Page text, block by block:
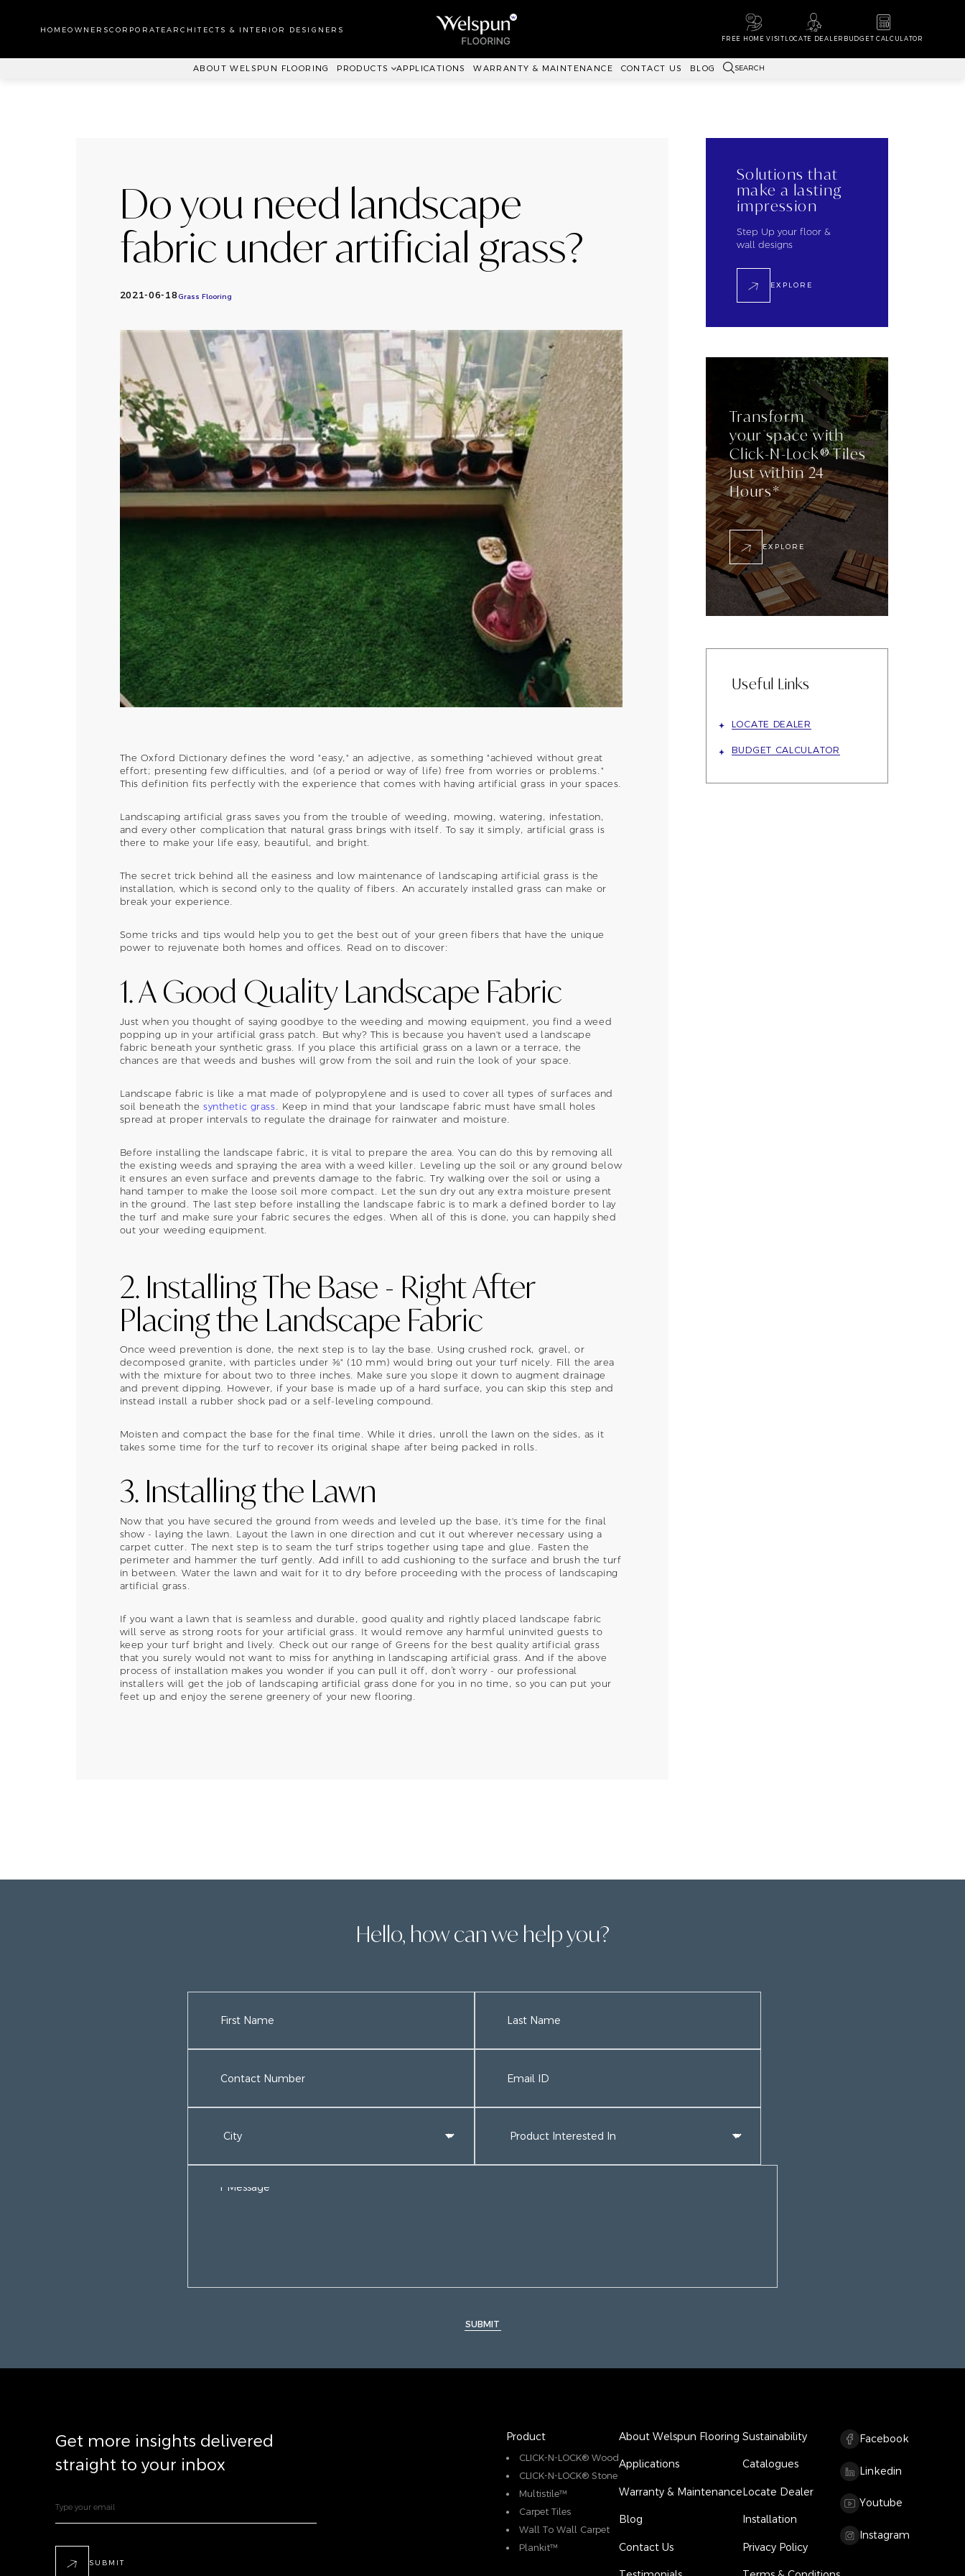
HOMEOWNERSCORPORATEARCHITECTS & INTERIOR DESIGNERS
FREE HOME VISIT LOCATE DEALER BUDGET CALCULATOR
ABOUT WELSPUN FLOORING PRODUCTS APPLICATIONS WARRANTY & MAINTENANCE CONTACT US BLOG SEARCH
Do you need landscape
fabric under artificial grass?
2021-06-18Grass Flooring
The Oxford Dictionary defines the word "easy," an adjective, as something "achieved without great
effort; presenting few difficulties, and (of a period or way of life) free from worries or problems."
This definition fits perfectly with the experience that comes with having artificial grass in your spaces.
Landscaping artificial grass saves you from the trouble of weeding, mowing, watering, infestation,
and every other complication that natural grass brings with itself. To say it simply, artificial grass is
there to make your life easy, beautiful, and bright.
The secret trick behind all the easiness and low maintenance of landscaping artificial grass is the
installation, which is second only to the quality of fibers. An accurately installed grass can make or
break your experience.
Some tricks and tips would help you to get the best out of your green fibers that have the unique
power to rejuvenate both homes and offices. Read on to discover:
1. A Good Quality Landscape Fabric
Just when you thought of saying goodbye to the weeding and mowing equipment, you find a weed
popping up in your artificial grass patch. But why? This is because you haven't used a landscape
fabric beneath your synthetic grass. If you place this artificial grass on a lawn or a terrace, the
chances are that weeds and bushes will grow from the soil and ruin the look of your space.
Landscape fabric is like a mat made of polypropylene and is used to cover all types of surfaces and
soil beneath thesynthetic grass . Keep in mind that your landscape fabric must have small holes
spread at proper intervals to regulate the drainage for rainwater and moisture.
Before installing the landscape fabric, it is vital to prepare the area. You can do this by removing all
the existing weeds and spraying the area with a weed killer. Leveling up the soil or any ground below
it ensures an even surface and prevents damage to the fabric. Try walking over the soil or using a
hand tamper to make the loose soil more compact. Let the sun dry out any extra moisture present
in the ground. The last step before installing the landscape fabric is to mark a defined border to lay
the turf and make sure your fabric secures the edges. When all of this is done, you can happily shed
out your weeding equipment.
2. Installing The Base - Right After
Placing the Landscape Fabric
Once weed prevention is done, the next step is to lay the base. Using crushed rock, gravel, or
decomposed granite, with particles under ⅜" (10 mm) would bring out your turf nicely. Fill the area
with the mixture for about two to three inches. Make sure you slope it down to augment drainage
and prevent dipping. However, if your base is made up of a hard surface, you can skip this step and
instead install a rubber shock pad or a self-leveling compound.
Moisten and compact the base for the final time. While it dries, unroll the lawn on the sides, as it
takes some time for the turf to recover its original shape after being packed in rolls.
3. Installing the Lawn
Now that you have secured the ground from weeds and leveled up the base, it's time for the final
show - laying the lawn. Layout the lawn in one direction and cut it out wherever necessary using a
carpet cutter. The next step is to seam the turf strips together using tape and glue. Fasten the
perimeter and hammer the turf gently. Add infill to add cushioning to the surface and brush the turf
in between. Water the lawn and wait for it to dry before proceeding with the process of landscaping
artificial grass.
If you want a lawn that is seamless and durable, good quality and rightly placed landscape fabric
will serve as strong roots for your artificial grass. It would remove any harmful uninvited guests to
keep your turf bright and lively. Check out our range of Greens for the best quality artificial grass
that you surely would not want to miss for anything in landscaping artificial grass. And if the above
process of installation makes you wonder if you can pull it off, don’t worry - our professional
installers will get the job of landscaping artificial grass done for you in no time, so you can put your
feet up and enjoy the serene greenery of your new flooring.
Solutions that
make a lasting
impression
Step Up your floor &
wall designs
EXPLORE
Transform
your space with
Click-N-Lock® Tiles
Just within 24
Hours*
EXPLORE
Useful Links
LOCATE DEALER
BUDGET CALCULATOR
Hello, how can we help you?
SUBMIT
Get more insights delivered
straight to your inbox
SUBMIT
Product
CLICK-N-LOCK® Wood
CLICK-N-LOCK® Stone
Multistile™
Carpet Tiles
Wall To Wall Carpet
Plankit™
About Welspun Flooring
Applications
Warranty & Maintenance
Blog
Contact Us
Sustainability
Catalogues
Locate Dealer
Installation
Privacy Policy
Facebook
Linkedin
Youtube
Instagram